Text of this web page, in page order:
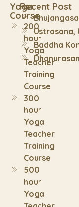
Yoga
Course
200
hour
Yoga
Teacher
Training
Course
300
hour
Yoga
Teacher
Training
Course
500
hour
Yoga
Recent Post
Ustrasana,
Baddha